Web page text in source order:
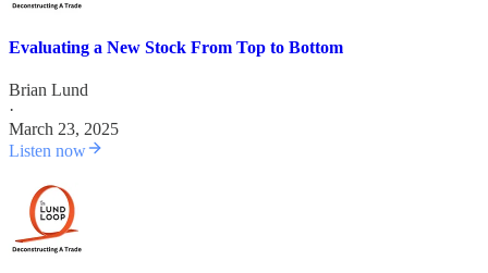
Evaluating a New Stock From Top to Bottom
Brian Lund
·
March 23, 2025
Listen now